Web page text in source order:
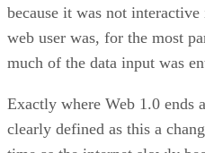
because it was not
web user was, for the most
much of the data input was
Exactly where Web 1.0 ends
clearly defined as this a